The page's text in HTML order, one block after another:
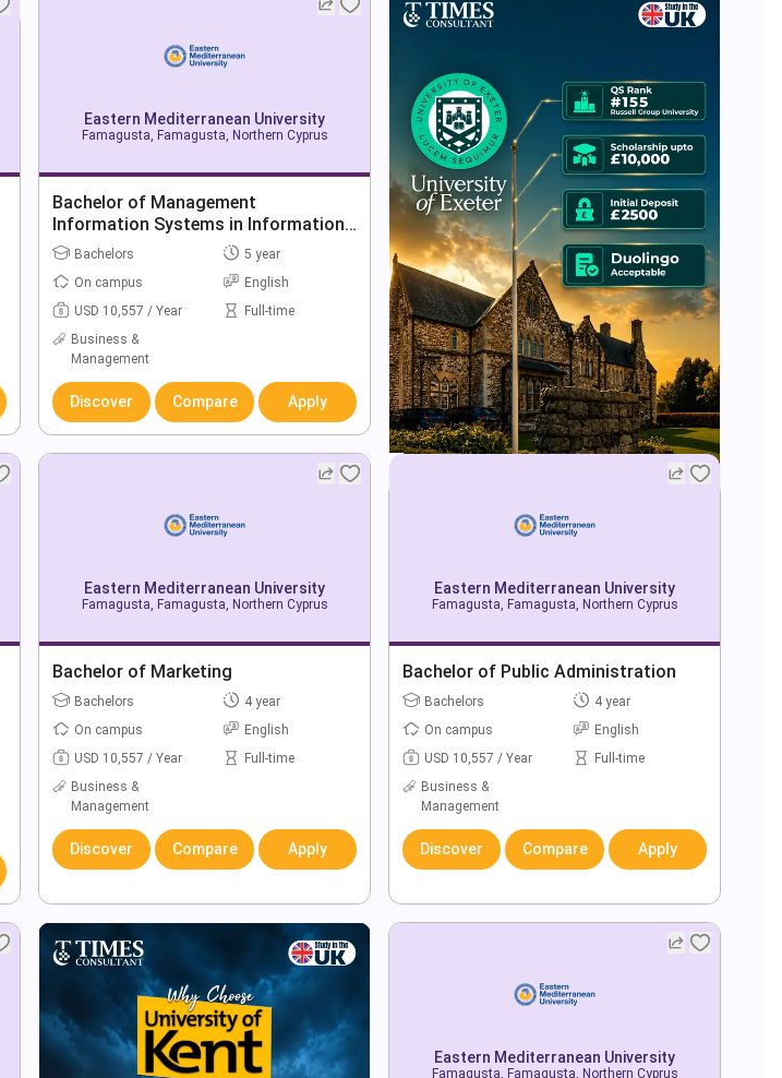
Eastern Mediterranean University
Famagusta, Famagusta, Northern Cyprus
Bachelor of Management
Information Systems in Information
Technology
Bachelors
5 year
On campus
English
USD 10,557 / Year
Full-time
Business &
Management
Discover Compare Apply
Eastern Mediterranean University
Famagusta, Famagusta, Northern Cyprus
Bachelor of Marketing
Bachelors
4 year
On campus
English
USD 10,557 / Year
Full-time
Business &
Management
Discover Compare Apply
Eastern Mediterranean University
Famagusta, Famagusta, Northern Cyprus
Bachelor of Public Administration
Bachelors
4 year
On campus
English
USD 10,557 / Year
Full-time
Business &
Management
Discover Compare Apply
Eastern Mediterranean University
Famagusta, Famagusta, Northern Cyprus